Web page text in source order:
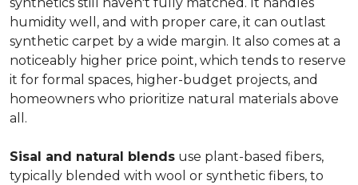
humidity well, and with proper care, it can outlast
synthetic carpet by a wide margin. It also comes at a
noticeably higher price point, which tends to reserve
it for formal spaces, higher-budget projects, and
homeowners who prioritize natural materials above
all.
Sisal and natural blends use plant-based fibers,
typically blended with wool or synthetic fibers, to